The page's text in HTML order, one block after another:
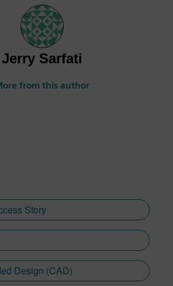
Jerry Sarfati
from this author
Story
Design (CAD)